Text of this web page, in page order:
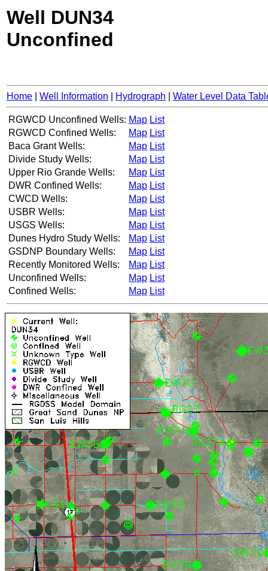
Well DUN34
Unconfined
Home Well Information Hydrograph Water Level Data
RGWCD Unconfined Wells: Map List
RGWCD Confined Wells:
Map List
Baca Grant Wells:
Map List
Divide Study Wells:
Map List
Upper Rio Grande Wells:
Map List
DWR Confined Wells:
Map List
CWCD Wells:
Map List
USBR Wells:
Map List
USGS Wells:
Map List
Dunes Hydro Study Wells:
Map List
GSDNP Boundary Wells:
Map List
Recently Monitored Wells:
Map List
Unconfined Wells:
Map List
Confined Wells:
Map List